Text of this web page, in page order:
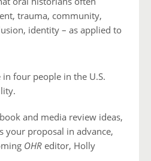
trauma, community,
identity – as applied to
four people in the U.S.
and media review ideas,
your proposal in advance,
OHR editor, Holly